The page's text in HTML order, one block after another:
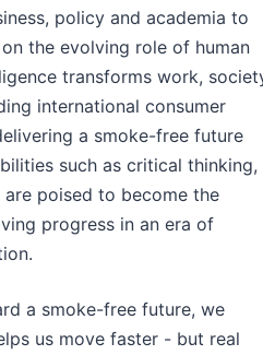
policy and academia to
the evolving role of human
transforms work,
international consumer
a smoke-free future
such as critical thinking,
poised to become the
progress in an era of
a smoke-free future, we
us move faster - but real